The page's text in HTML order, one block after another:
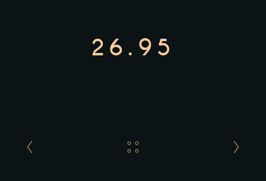
26.95